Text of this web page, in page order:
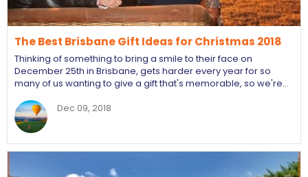
The Best Brisbane Gift Ideas for Christmas 2018
Thinking of something to bring a smile to their face on
December 25th in Brisbane, gets harder every year for so
many of us wanting to give a gift that's memorable, so we're…
Dec 09, 2018